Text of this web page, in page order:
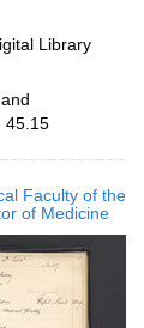
Library
45.15
Faculty of the
of Medicine